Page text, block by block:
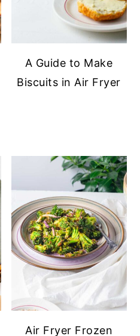
A Guide to Make
Biscuits in Air Fryer
Air Fryer Frozen